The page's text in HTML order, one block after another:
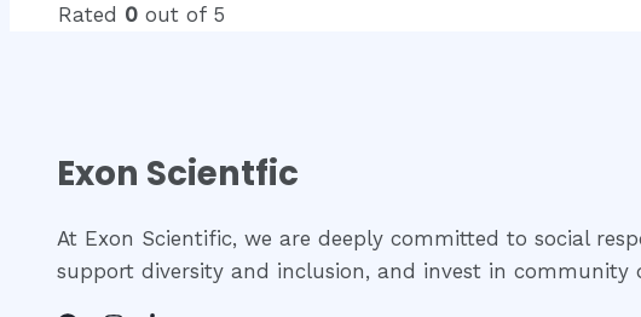
Rated 0 out of 5
Exon Scientfic
At Exon Scientific, we are deeply committed to social
support diversity and inclusion, and invest in